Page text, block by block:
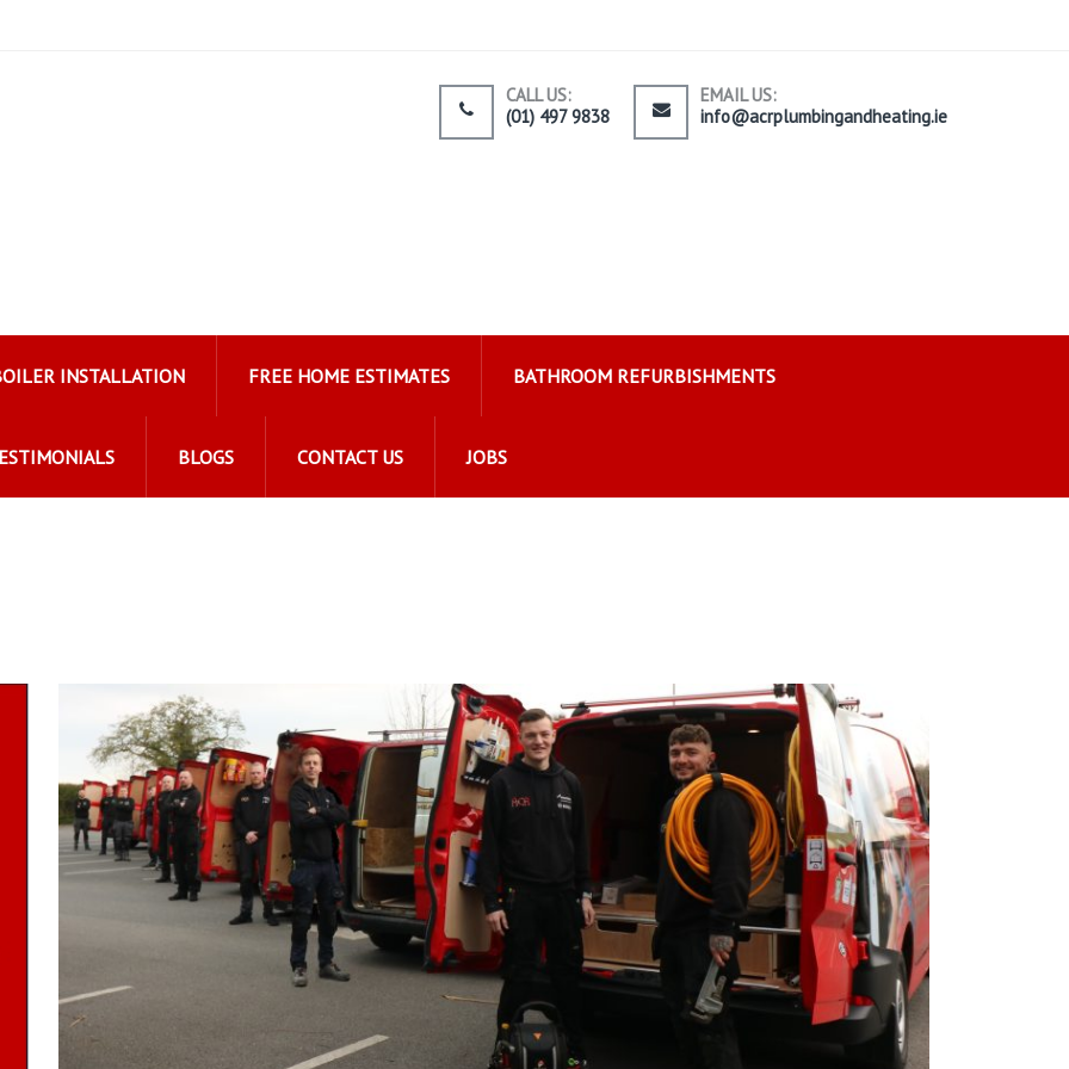
CALL US:
(01) 497 9838
EMAIL US:
info@acrplumbingandheating.ie
INSTALLATION FREE HOME ESTIMATES BATHROOM REFURBISHMENTS
BLOGS CONTACT US JOBS